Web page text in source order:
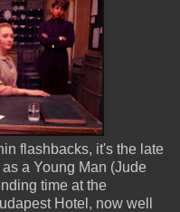
flashbacks, it's the late
a Young Man (Jude
time at the
Hotel, now well